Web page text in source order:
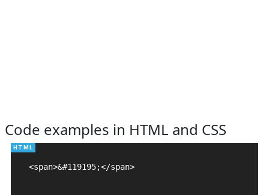
Code examples in HTML and CSS
<span>&#119195;</span>